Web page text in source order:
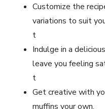
Customize the
variations to suit
t
Indulge in a
leave you feeling
t
Get creative with
muffins your own.